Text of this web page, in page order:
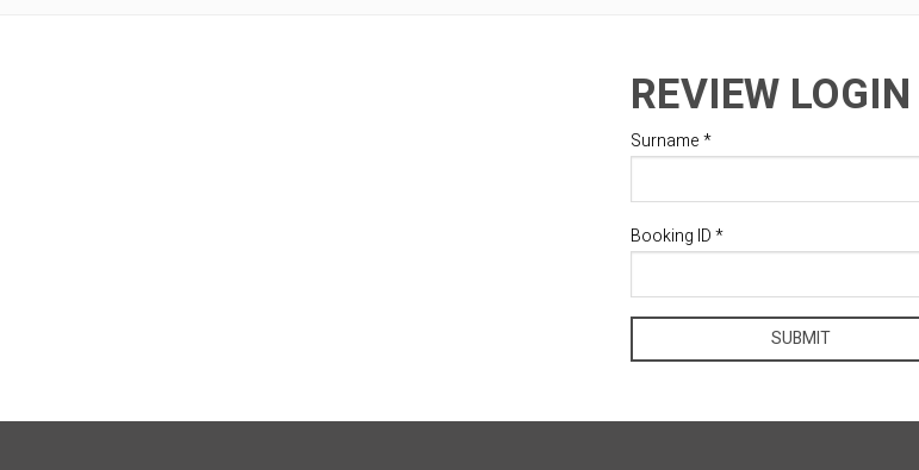
REVIEW LOGIN
Surname *
Booking ID *
SUBMIT